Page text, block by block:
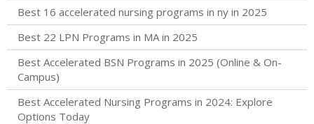
Best 16 accelerated nursing programs in ny in 2025
Best 22 LPN Programs in MA in 2025
Best Accelerated BSN Programs in 2025 (Online & On-
Campus)
Best Accelerated Nursing Programs in 2024: Explore
Options Today